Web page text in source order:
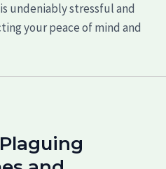
undeniably stressful and
your peace of mind and